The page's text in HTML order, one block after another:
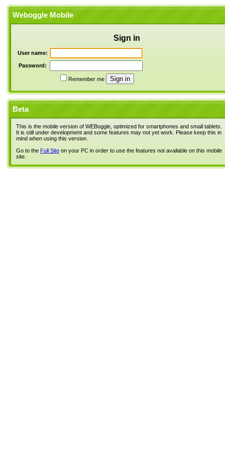
Weboggle Mobile
Sign in
User name:
Password:
Remember me
Beta
This is the mobile version of WEBoggle, optimized for smartphones and small tablets.
It is still under development and some features may not yet work. Please keep this in
mind when using this version.
Go to the Full Site on your PC in order to use the features not available on this mobile
site.